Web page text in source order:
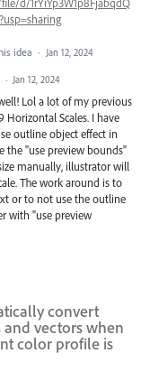
idea · Jan 12, 2024
· Jan 12, 2024
Lol a lot of my previous
Horizontal Scales. I have
outline object effect in
the "use preview bounds"
manually, illustrator will
The work around is to
or to not use the outline
with "use preview
convert
vectors when
color profile is